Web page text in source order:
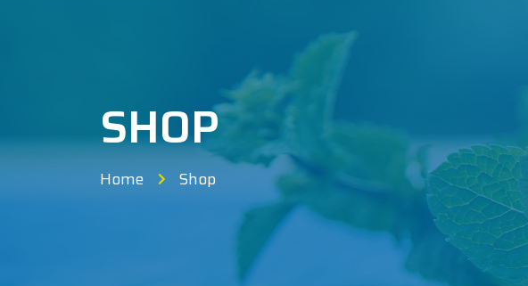
SHOP
Home Shop